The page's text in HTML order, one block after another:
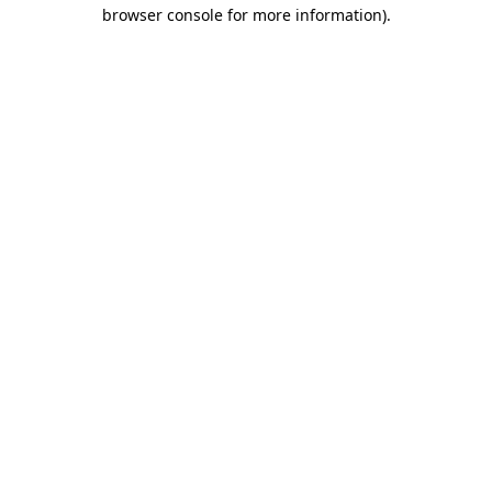
browser console for more information).